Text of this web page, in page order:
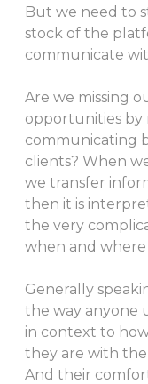
But we need to
stock of the
communicate
Are we missing
opportunities by
communicating
clients? When
we transfer
then it is
the very
when and where
Generally
the way anyone
in context to
they are with
And their